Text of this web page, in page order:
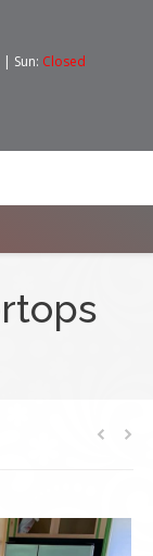
Sun: Closed